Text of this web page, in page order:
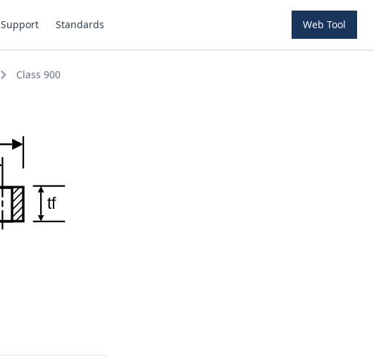
Support Standards Web Tool
Class 900
tf